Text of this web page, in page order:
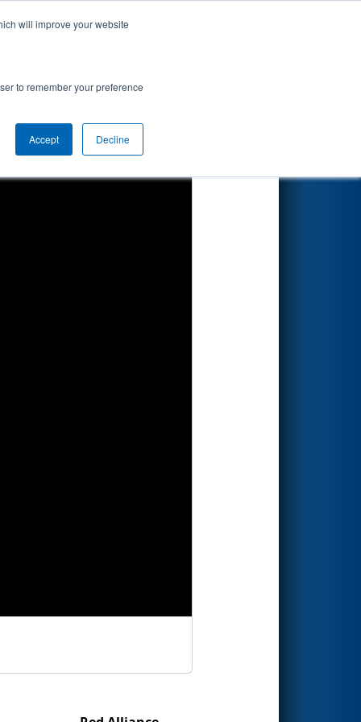
will improve your website
to remember your preference
Accept Decline